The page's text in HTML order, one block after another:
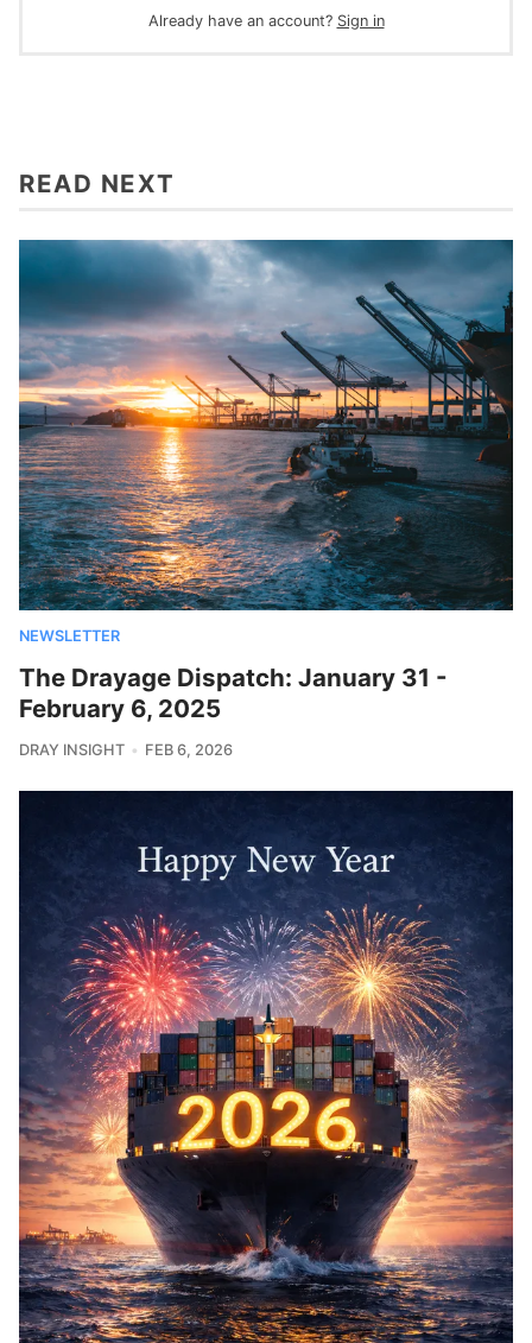
Already have an account? Sign in
READ NEXT
NEWSLETTER
The Drayage Dispatch: January 31 -
February 6, 2025
DRAY INSIGHT FEB 6, 2026